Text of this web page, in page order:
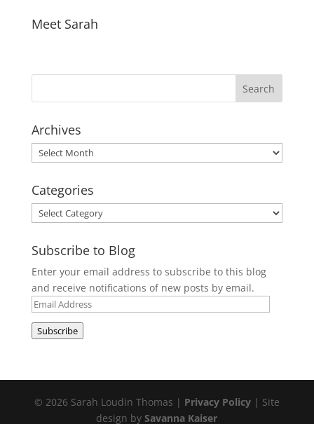
Meet Sarah
Archives
Archives
Categories
Categories
Subscribe to Blog
Enter your email address to subscribe to this blog
and receive notifications of new posts by email.
Email
Address
Subscribe
© 2026 Sarah Loudin Thomas | Privacy Policy| Site
design bySavanna Kaiser